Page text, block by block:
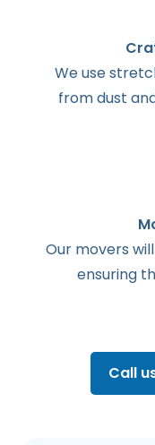
We use
from dust
Our movers
ensuring
Call